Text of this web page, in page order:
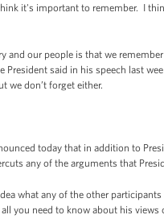
it's important to remember. I
and our people is that we
President said in his speech last
we don’t forget either.
today that in addition to
any of the arguments that
what any of the other
you need to know about his